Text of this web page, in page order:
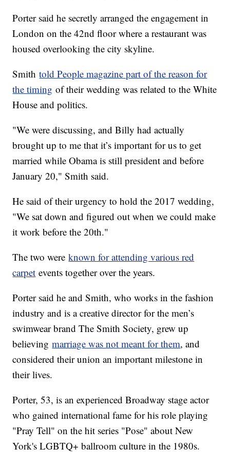
Porter said he secretly arranged the engagement in
London on the 42nd floor where a restaurant was
housed overlooking the city skyline.
Smithtold People magazine part of the reason for
the timing of their wedding was related to the White
House and politics.
"We were discussing, and Billy had actually
brought up to me that it’s important for us to get
married while Obama is still president and before
January 20," Smith said.
He said of their urgency to hold the 2017 wedding,
"We sat down and figured out when we could make
it work before the 20th."
The two wereknown for attending various red
carpet events together over the years.
Porter said he and Smith, who works in the fashion
industry and is a creative director for the men’s
swimwear brand The Smith Society, grew up
believingmarriage was not meant for them, and
considered their union an important milestone in
their lives.
Porter, 53, is an experienced Broadway stage actor
who gained international fame for his role playing
"Pray Tell" on the hit series "Pose" about New
York's LGBTQ+ ballroom culture in the 1980s.